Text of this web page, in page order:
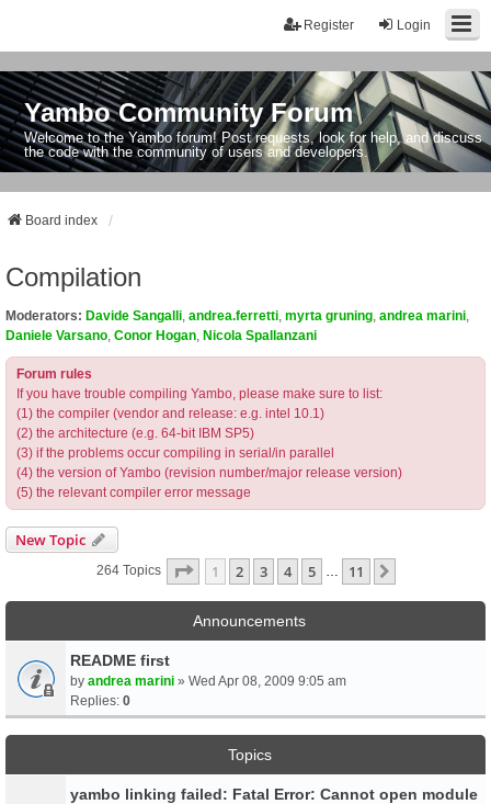
Login
Register
Yambo Community Forum
Welcome to the Yambo forum! Post requests, look for help, and discuss
the code with the community of users and developers.
Board index
Compilation
Moderators: Davide Sangalli andrea.ferretti myrta gruning andrea marini
Daniele Varsano Conor Hogan Nicola Spallanzani
Forum rules
If you have trouble compiling Yambo, please make sure to list:
(1) the compiler (vendor and release: e.g. intel 10.1)
(2) the architecture (e.g. 64-bit IBM SP5)
(3) if the problems occur compiling in serial/in parallel
(4) the version of Yambo (revision number/major release version)
(5) the relevant compiler error message
New Topic
264 Topics Page 1Of11
1 2 3 4 5 11
Announcements
README first
by andrea marini » Wed Apr 08, 2009 9:05 am
Replies: 0
Topics
yambo linking failed: Fatal Error: Cannot open module